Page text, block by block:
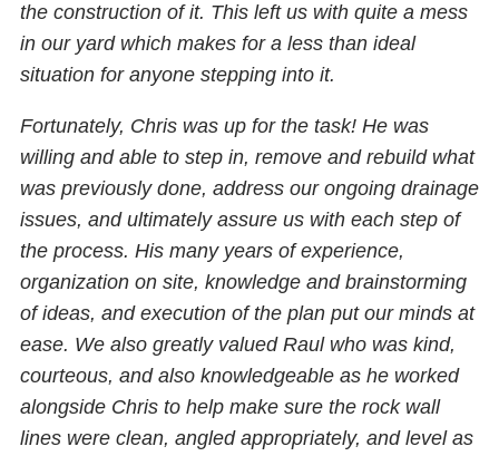
the construction of it. This left us with quite a mess
in our yard which makes for a less than ideal
situation for anyone stepping into it.
Fortunately, Chris was up for the task! He was
willing and able to step in, remove and rebuild what
was previously done, address our ongoing drainage
issues, and ultimately assure us with each step of
the process. His many years of experience,
organization on site, knowledge and brainstorming
of ideas, and execution of the plan put our minds at
ease. We also greatly valued Raul who was kind,
courteous, and also knowledgeable as he worked
alongside Chris to help make sure the rock wall
lines were clean, angled appropriately, and level as